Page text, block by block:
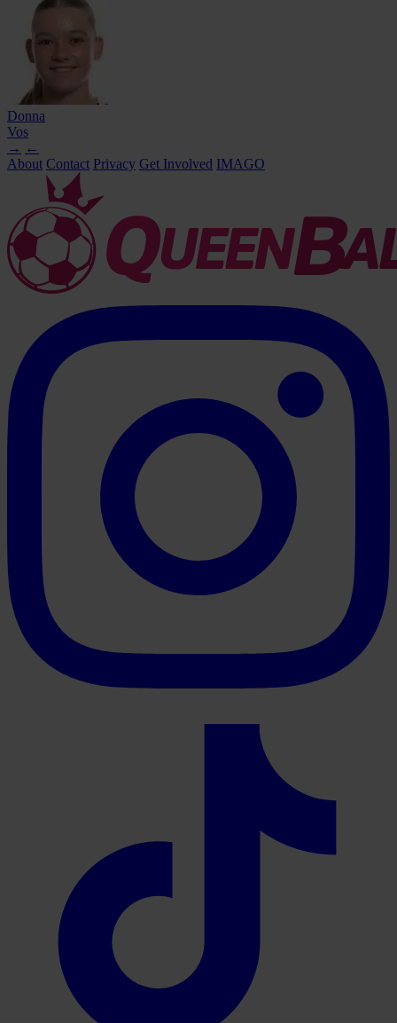
Donna
Vos
→ ←
About Contact Privacy Get Involved IMAGO